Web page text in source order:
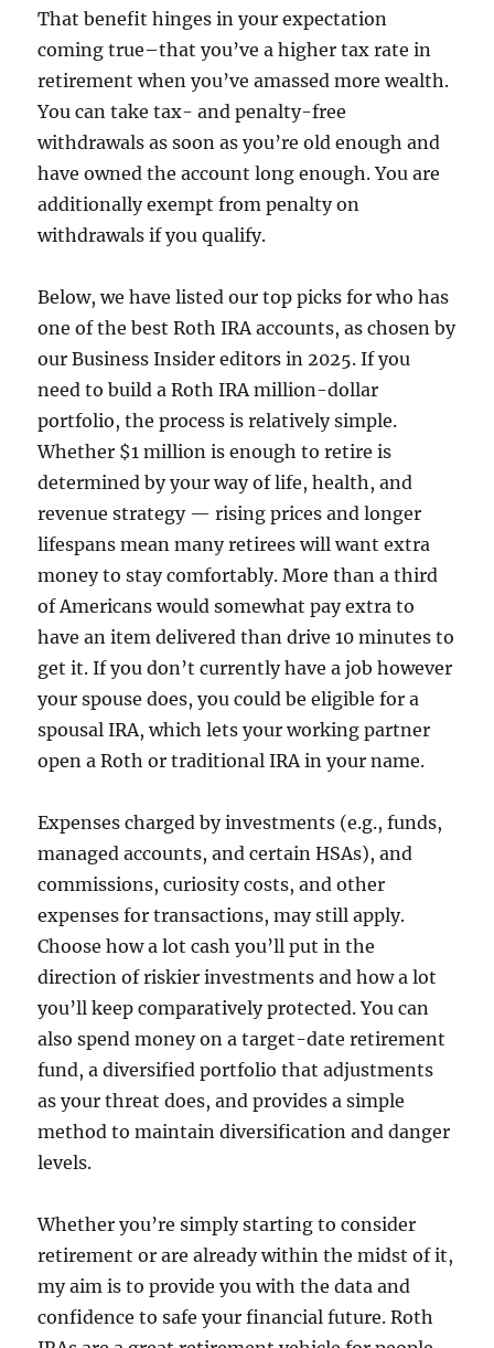
That benefit hinges in your expectation
coming true–that you’ve a higher tax rate in
retirement when you’ve amassed more wealth.
You can take tax- and penalty-free
withdrawals as soon as you’re old enough and
have owned the account long enough. You are
additionally exempt from penalty on
withdrawals if you qualify.
Below, we have listed our top picks for who has
one of the best Roth IRA accounts, as chosen by
our Business Insider editors in 2025. If you
need to build a Roth IRA million-dollar
portfolio, the process is relatively simple.
Whether $1 million is enough to retire is
determined by your way of life, health, and
revenue strategy — rising prices and longer
lifespans mean many retirees will want extra
money to stay comfortably. More than a third
of Americans would somewhat pay extra to
have an item delivered than drive 10 minutes to
get it. If you don’t currently have a job however
your spouse does, you could be eligible for a
spousal IRA, which lets your working partner
open a Roth or traditional IRA in your name.
Expenses charged by investments (e.g., funds,
managed accounts, and certain HSAs), and
commissions, curiosity costs, and other
expenses for transactions, may still apply.
Choose how a lot cash you’ll put in the
direction of riskier investments and how a lot
you’ll keep comparatively protected. You can
also spend money on a target-date retirement
fund, a diversified portfolio that adjustments
as your threat does, and provides a simple
method to maintain diversification and danger
levels.
Whether you’re simply starting to consider
retirement or are already within the midst of it,
my aim is to provide you with the data and
confidence to safe your financial future. Roth